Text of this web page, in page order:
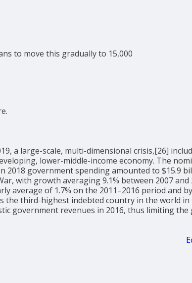
to move this gradually to 15,000
a large-scale, multi-dimensional crisis,[26]
lower-middle-income economy. The
government spending amounted to $15.9
with growth averaging 9.1% between 2007 and
average of 1.7% on the 2011–2016 period and
the third-highest indebted country in the world
government revenues in 2016, thus limiting